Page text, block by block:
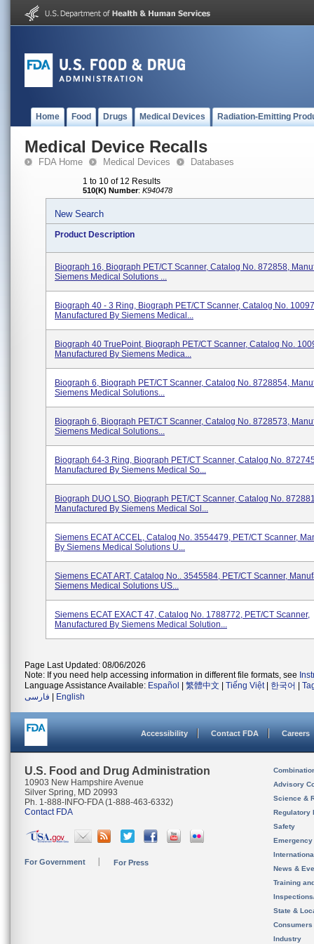
Home Food Drugs Medical Devices Radiation-Emitting
Medical Device Recalls
FDA Home Medical Devices Databases
1 to 10 of 12 Results
510(K) Number: K940478
New Search
Product Description
Biograph 16, Biograph PET/CT Scanner, Catalog No. 872858,
Siemens Medical Solutions ...
Biograph 40 - 3 Ring, Biograph PET/CT Scanner, Catalog No.
Manufactured By Siemens Medical...
Biograph 40 TruePoint, Biograph PET/CT Scanner, Catalog No.
Manufactured By Siemens Medica...
Biograph 6, Biograph PET/CT Scanner, Catalog No. 8728854,
Siemens Medical Solutions...
Biograph 6, Biograph PET/CT Scanner, Catalog No. 8728573,
Siemens Medical Solutions...
Biograph 64-3 Ring, Biograph PET/CT Scanner, Catalog No.
Manufactured By Siemens Medical So...
Biograph DUO LSO, Biograph PET/CT Scanner, Catalog No.
Manufactured By Siemens Medical Sol...
Siemens ECAT ACCEL, Catalog No. 3554479, PET/CT Scanner,
By Siemens Medical Solutions U...
Siemens ECAT ART, Catalog No.. 3545584, PET/CT Scanner,
Siemens Medical Solutions US...
Siemens ECAT EXACT 47, Catalog No. 1788772, PET/CT Scanner,
Manufactured By Siemens Medical Solution...
Page Last Updated: 08/06/2026
Note: If you need help accessing information in different file formats, see
Language Assistance Available: Español 繁體中文 Tiếng Việt| 한국어
فارسی
English
Accessibility Contact FDA Careers
U.S. Food and Drug Administration
10903 New Hampshire Avenue
Silver Spring, MD 20993
Ph. 1-888-INFO-FDA (1-888-463-6332)
Contact FDA
For Government For Press
Advisory
Science &
Regulatory
Safety
News &
Training
State &
Consumers
Industry